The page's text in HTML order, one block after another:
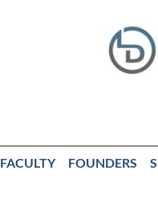
FACULTY FOUNDERS